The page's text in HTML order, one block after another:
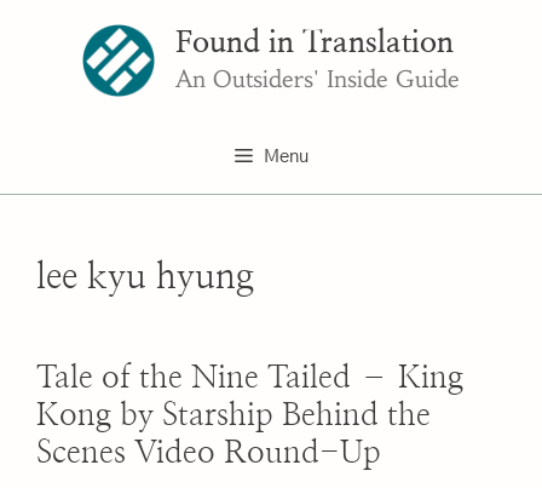
Found in Translation
An Outsiders' Inside Guide
Menu
lee kyu hyung
Tale of the Nine Tailed – King
Kong by Starship Behind the
Scenes Video Round-Up